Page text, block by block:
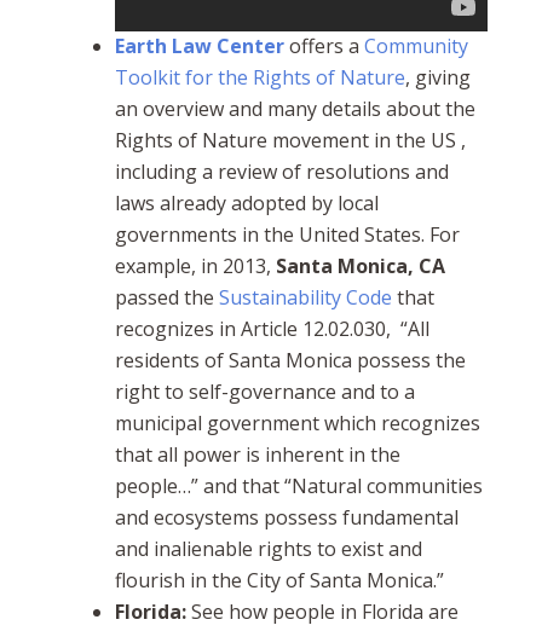
Earth Law Centeroffers a Community
Toolkit for the Rights of Nature, giving
an overview and many details about the
Rights of Nature movement in the US ,
including a review of resolutions and
laws already adopted by local
governments in the United States. For
example, in 2013, Santa Monica, CA
passed the Sustainability Code that
recognizes in Article 12.02.030, “All
residents of Santa Monica possess the
right to self-governance and to a
municipal government which recognizes
that all power is inherent in the
people…” and that “Natural communities
and ecosystems possess fundamental
and inalienable rights to exist and
flourish in the City of Santa Monica.”
Florida:See how people in Florida are